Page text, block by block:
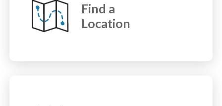
Find a
Location